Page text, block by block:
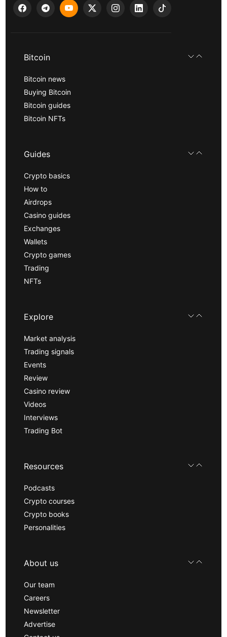
Bitcoin
Bitcoin news
Buying Bitcoin
Bitcoin guides
Bitcoin NFTs
Guides
Crypto basics
How to
Airdrops
Casino guides
Exchanges
Wallets
Crypto games
Trading
NFTs
Explore
Market analysis
Trading signals
Events
Review
Casino review
Videos
Interviews
Trading Bot
Resources
Podcasts
Crypto courses
Crypto books
Personalities
About us
Our team
Careers
Newsletter
Advertise